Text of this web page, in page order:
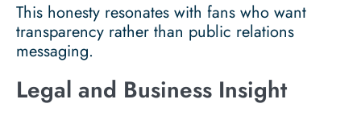
This honesty resonates with fans who want
transparency rather than public relations
messaging.
Legal and Business Insight